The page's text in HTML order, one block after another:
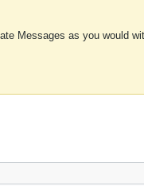
Messages as you would